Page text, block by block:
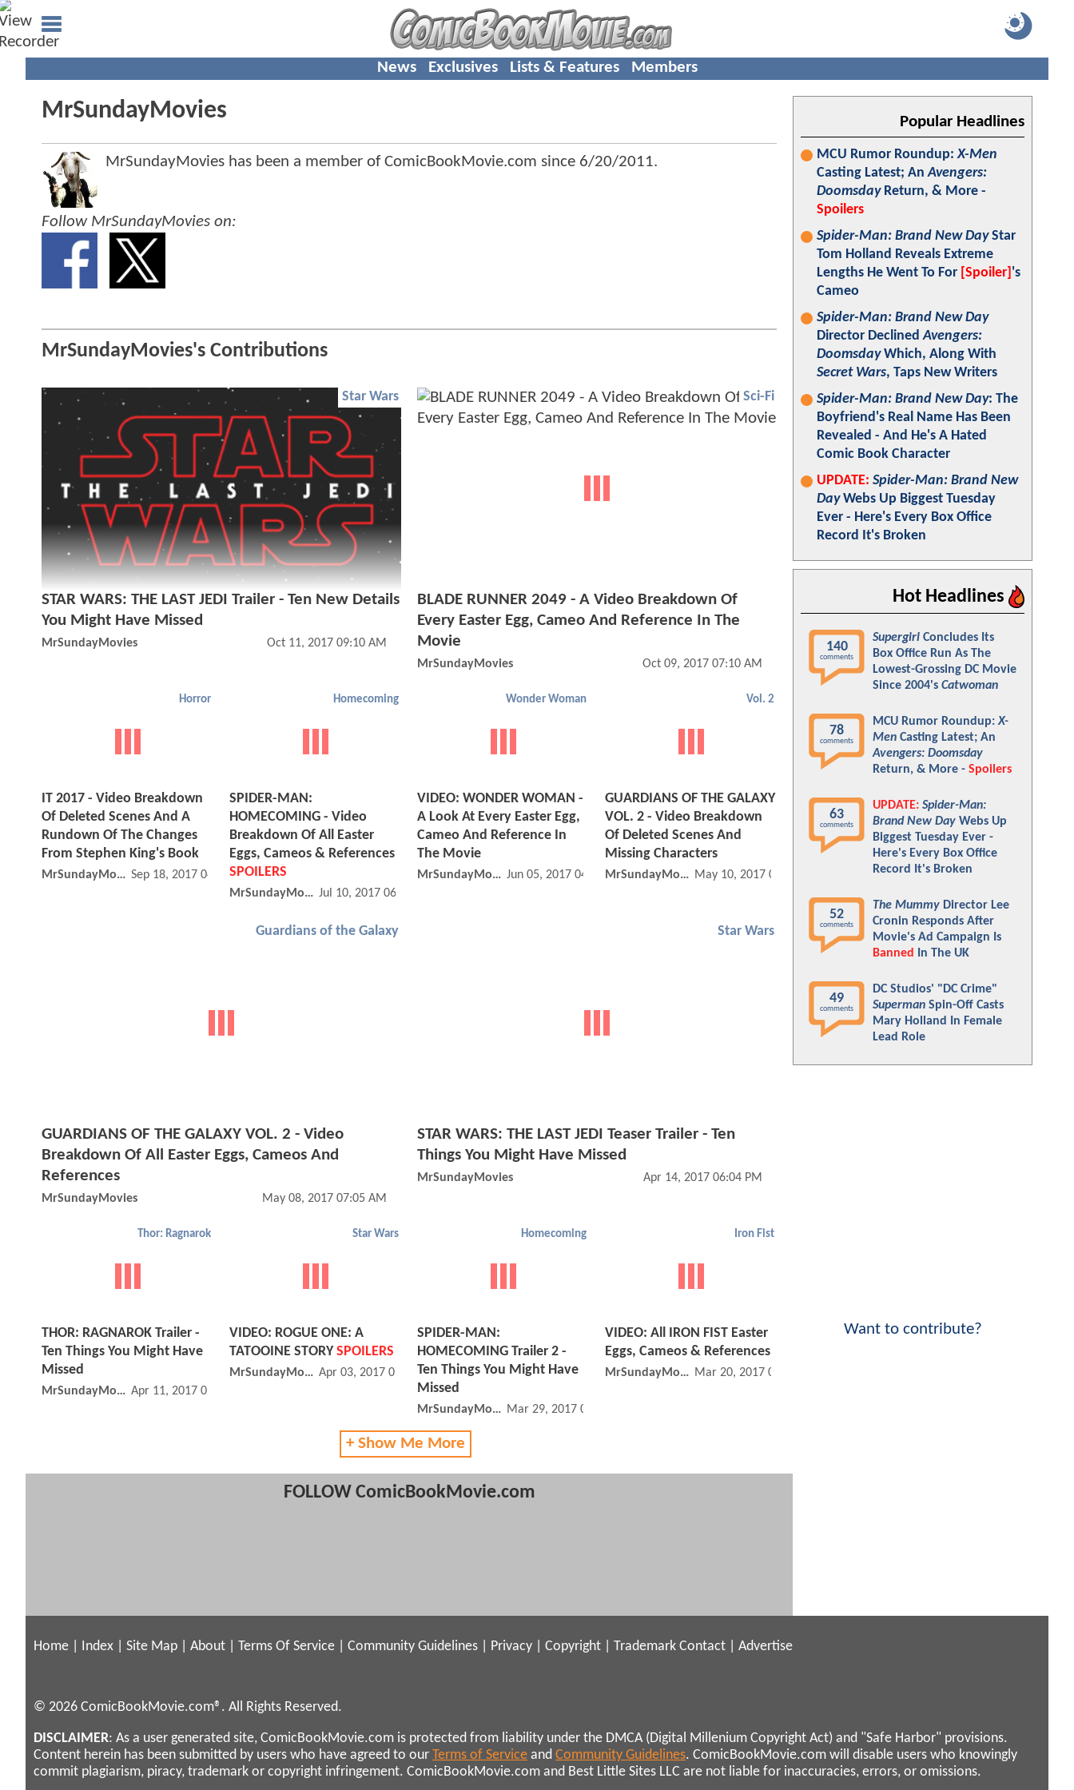
News Exclusives Lists & Features Members
MrSundayMovies
MrSundayMovies has been a member of ComicBookMovie.com since 6/20/2011.
Follow MrSundayMovies on:
MrSundayMovies's Contributions
Star Wars
STAR WARS: THE LAST JEDI Trailer - Ten New Details
You Might Have Missed
MrSundayMovies Oct 11, 2017 09:10 AM
Sci-Fi
BLADE RUNNER 2049 - A Video Breakdown Of
Every Easter Egg, Cameo And Reference In The
Movie
MrSundayMovies Oct 09, 2017 07:10 AM
Horror
IT 2017 - Video Breakdown
Of Deleted Scenes And A
Rundown Of The Changes
From Stephen King's Book
MrSundayMovies Sep 18, 2017 04:09 PM
Homecoming
SPIDER-MAN:
HOMECOMING - Video
Breakdown Of All Easter
Eggs, Cameos & References
SPOILERS
MrSundayMovies Jul 10, 2017 06:07 AM
Wonder Woman
VIDEO: WONDER WOMAN -
A Look At Every Easter Egg,
Cameo And Reference In
The Movie
MrSundayMovies Jun 05, 2017 04:06 PM
Vol. 2
GUARDIANS OF THE GALAXY
VOL. 2 - Video Breakdown
Of Deleted Scenes And
Missing Characters
MrSundayMovies May 10, 2017 07:05 AM
Guardians of the Galaxy
GUARDIANS OF THE GALAXY VOL. 2 - Video
Breakdown Of All Easter Eggs, Cameos And
References
MrSundayMovies May 08, 2017 07:05 AM
Star Wars
STAR WARS: THE LAST JEDI Teaser Trailer - Ten
Things You Might Have Missed
MrSundayMovies Apr 14, 2017 06:04 PM
Thor: Ragnarok
THOR: RAGNAROK Trailer -
Ten Things You Might Have
Missed
MrSundayMovies Apr 11, 2017 09:04 AM
Star Wars
VIDEO: ROGUE ONE: A
TATOOINE STORYSPOILERS
MrSundayMovies Apr 03, 2017 07:04 AM
Homecoming
SPIDER-MAN:
HOMECOMING Trailer 2 -
Ten Things You Might Have
Missed
MrSundayMovies Mar 29, 2017 07:03 AM
Iron Fist
VIDEO: All IRON FIST Easter
Eggs, Cameos & References
MrSundayMovies Mar 20, 2017 04:03 PM
+ Show Me More
FOLLOW ComicBookMovie.com
Popular Headlines
MCU Rumor Roundup:X-Men
Casting Latest; AnAvengers:
DoomsdayReturn, & More -
Spoilers
Spider-Man: Brand New DayStar
Tom Holland Reveals Extreme
Lengths He Went To For [Spoiler] 's
Cameo
Spider-Man: Brand New Day
Director DeclinedAvengers:
DoomsdayWhich, Along With
Secret Wars, Taps New Writers
Spider-Man: Brand New Day: The
Boyfriend's Real Name Has Been
Revealed - And He's A Hated
Comic Book Character
UPDATE: Spider-Man: Brand New
DayWebs Up Biggest Tuesday
Ever - Here's Every Box Office
Record It's Broken
Hot Headlines
140
comments
Supergirl Concludes Its
Box Office Run As The
Lowest-Grossing DC Movie
Since 2004's Catwoman
78
comments
MCU Rumor Roundup:X-
Men Casting Latest; An
Avengers: Doomsday
Return, & More - Spoilers
63
comments
UPDATE: Spider-Man:
Brand New Day Webs Up
Biggest Tuesday Ever -
Here's Every Box Office
Record It's Broken
52
comments
The Mummy Director Lee
Cronin Responds After
Movie's Ad Campaign Is
Banned
In The UK
49
comments
DC Studios' "DC Crime"
Superman Spin-Off Casts
Mary Holland In Female
Lead Role
Want to contribute?
Home Index Site Map About Terms Of Service Community Guidelines Privacy Copyright Trademark Contact Advertise
© 2026 ComicBookMovie.com®. All Rights Reserved.
DISCLAIMER: As a user generated site, ComicBookMovie.com is protected from liability under the DMCA (Digital Millenium Copyright Act) and "Safe Harbor" provisions.
Content herein has been submitted by users who have agreed to our Terms of Service and Community Guidelines. ComicBookMovie.com will disable users who knowingly
commit plagiarism, piracy, trademark or copyright infringement. ComicBookMovie.com and Best Little Sites LLC are not liable for inaccuracies, errors, or omissions.